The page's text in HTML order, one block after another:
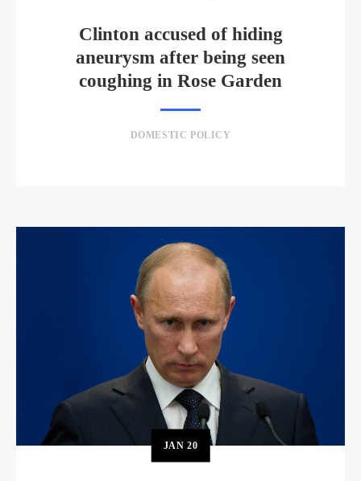
Clinton accused of hiding
aneurysm after being seen
coughing in Rose Garden
DOMESTIC POLICY
JAN20